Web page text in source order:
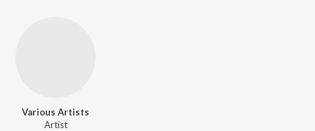
Various Artists
Artist